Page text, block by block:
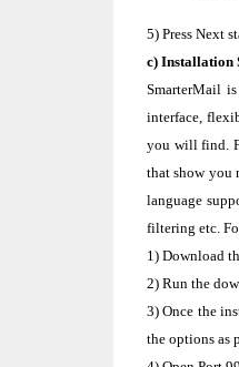
5) Press Next
c) Installation
SmarterMail
interface,
you will find.
that show you
language
filtering etc.
1) Download
2) Run the
3) Once the
the options as